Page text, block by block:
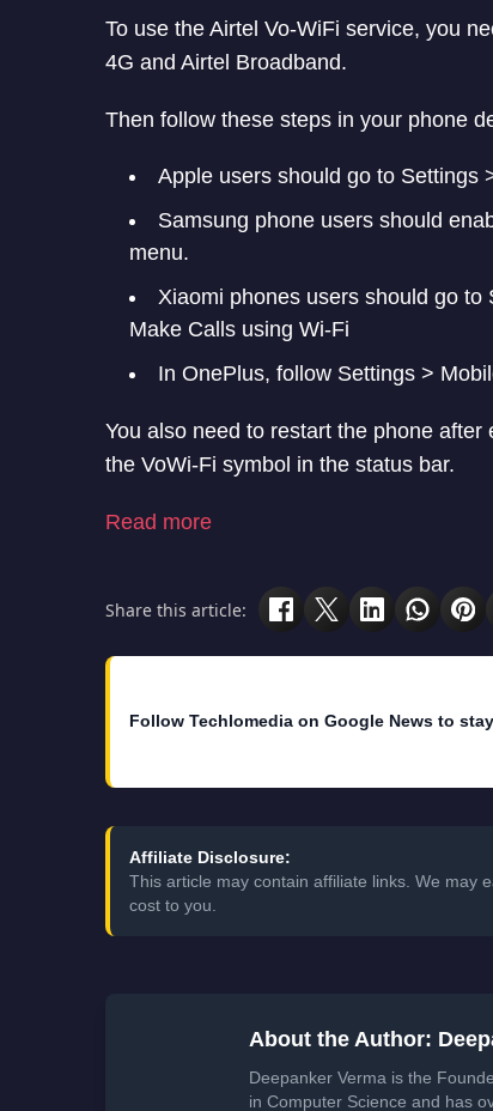
Then follow these steps in your phone
Apple users should go to Settings
Samsung phone users should
Xiaomi phones users should go to
In OnePlus, follow Settings >
You also need to restart the phone
Read more
cost to you.
Deepanker Verma is the
in Computer Science and has
bridges the gap between
Security Researcher